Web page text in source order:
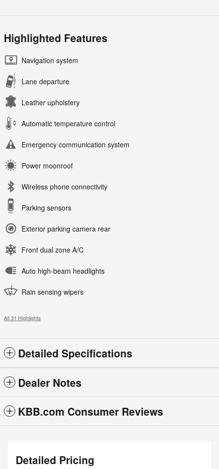
Highlighted Features
Navigation system
Lane departure
Leather upholstery
Automatic temperature control
Emergency communication system
Power moonroof
Wireless phone connectivity
Parking sensors
Exterior parking camera rear
Front dual zone A/C
Auto high-beam headlights
Rain sensing wipers
All 31 Highlights
Detailed Specifications
Dealer Notes
KBB.com Consumer Reviews
Detailed Pricing